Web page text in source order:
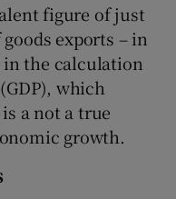
figure of just
exports – in
in the calculation
which
a not a true
growth.